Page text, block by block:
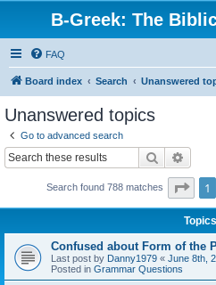
B-Greek: The
FAQ
Board index Search Unanswered
Unanswered topics
Go to advanced search
Search
Search found 788 matches Page
1
Topics
Confused about Form of the
Last post by Danny1979 « June 8th,
Posted in Grammar Questions